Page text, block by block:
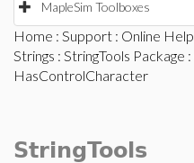
MapleSim Toolboxes
Home : Support : Online Help
Strings : StringTools Package :
HasControlCharacter
StringTools